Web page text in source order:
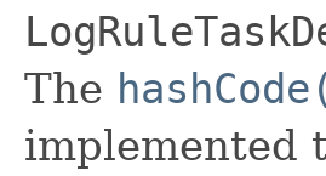
The
implemented